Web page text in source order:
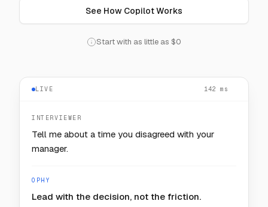
See How Copilot Works
Start with as little as $0
LIVE — — —
INTERVIEWER
How would you keep one noisy customer from
starving the rest?
OPHY